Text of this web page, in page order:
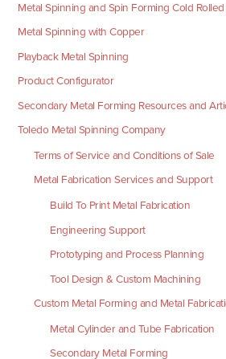
Metal Spinning and Spin Forming Cold Rolled
Metal Spinning with Copper
Playback Metal Spinning
Product Configurator
Secondary Metal Forming Resources and
Toledo Metal Spinning Company
Terms of Service and Conditions of Sale
Metal Fabrication Services and Support
Build To Print Metal Fabrication
Engineering Support
Prototyping and Process Planning
Tool Design & Custom Machining
Custom Metal Forming and Metal
Metal Cylinder and Tube Fabrication
Secondary Metal Forming